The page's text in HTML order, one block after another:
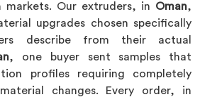
markets. Our extruders, in Oman,
upgrades chosen specifically
describe from their actual
, one buyer sent samples that
profiles requiring completely
changes. Every order, in